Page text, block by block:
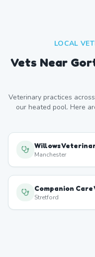
LOCAL
Vets Near
Veterinary practices across
our heated pool. Here
Willows
Manchester
Companion Care
Stretford